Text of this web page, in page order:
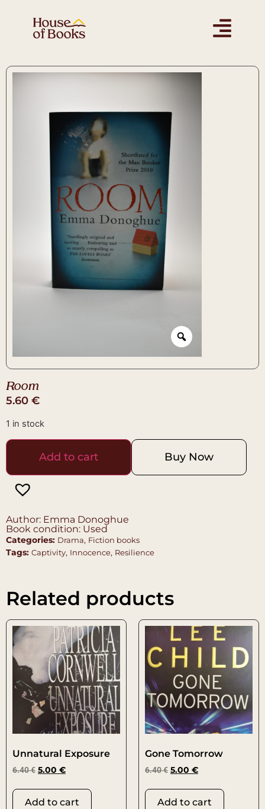
Room
5.60 €
1 in stock
Add to cart Buy Now
Author: Emma Donoghue
Book condition: Used
Categories: Drama, Fiction books
Tags: Captivity, Innocence, Resilience
Related products
Unnatural Exposure
6.40€ 5.00 €
Add to cart
Gone Tomorrow
6.40€ 5.00 €
Add to cart